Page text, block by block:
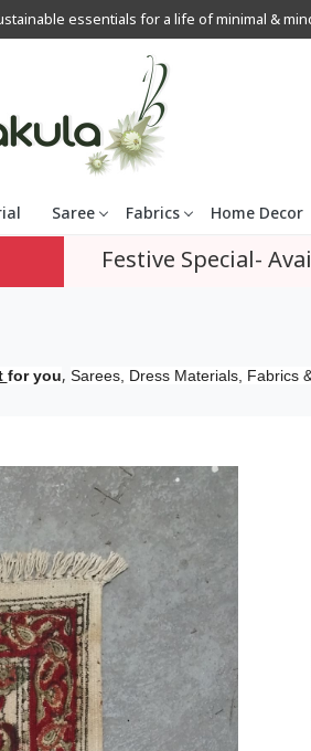
essentials for a life of minimal &
Saree Fabrics Home Decor
Festive Special-
for you, Sarees, Dress Materials, Fabrics